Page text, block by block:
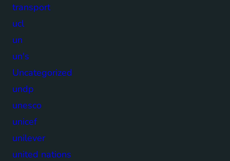
transport
ucl
un
un's
Uncategorized
undp
unesco
unicef
unilever
united nations